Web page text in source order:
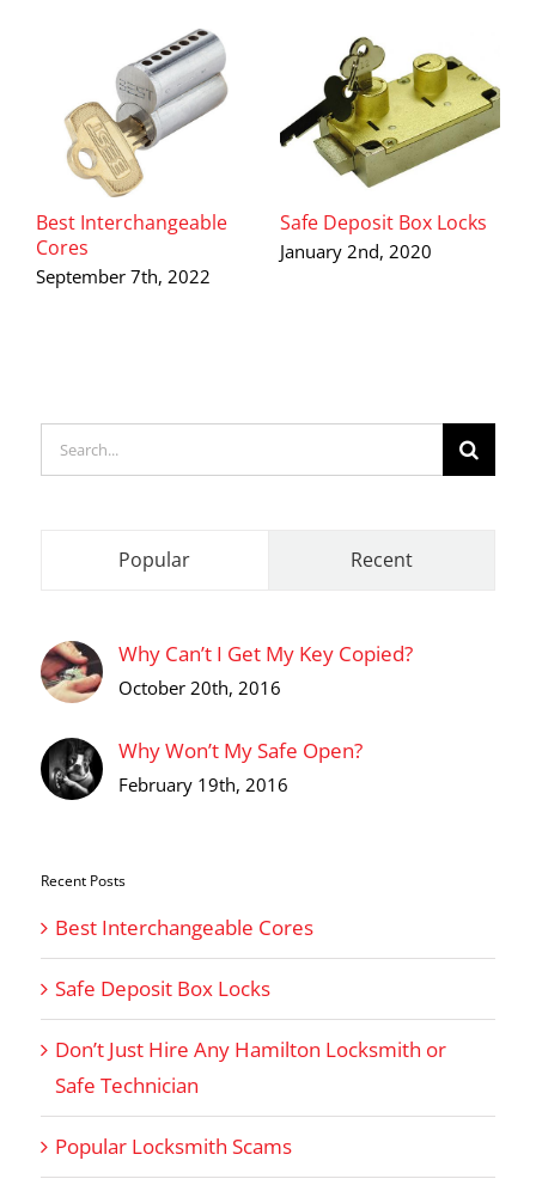
Best Interchangeable
Cores
September 7th, 2022
Safe Deposit Box Locks
January 2nd, 2020
Search
for:
Popular Recent
Why Can’t I Get My Key Copied?
October 20th, 2016
Why Won’t My Safe Open?
February 19th, 2016
Recent Posts
Best Interchangeable Cores
Safe Deposit Box Locks
Don’t Just Hire Any Hamilton Locksmith or
Safe Technician
Popular Locksmith Scams